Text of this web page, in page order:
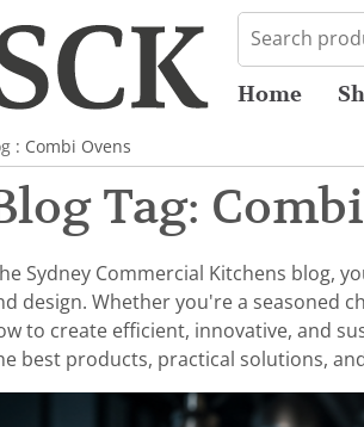
Home
: Combi Ovens
Tag:
Sydney Commercial Kitchens blog,
design. Whether you're a seasoned
to create efficient, innovative, and
best products, practical solutions,